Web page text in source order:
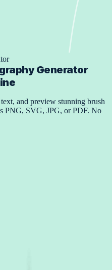
Generator
and preview stunning brush
PNG, SVG, JPG, or PDF. No